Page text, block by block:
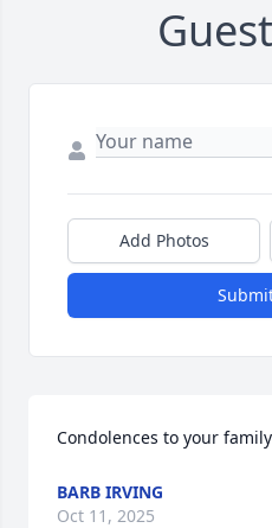
Add Photos
Condolences to your
BARB IRVING
Oct 11, 2025